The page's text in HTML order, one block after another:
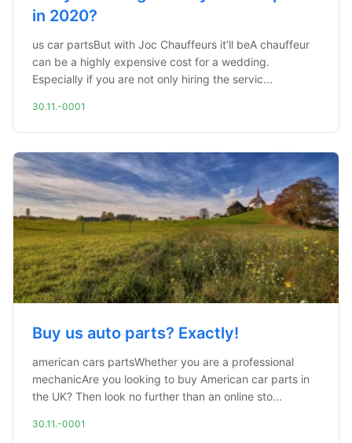
in 2020?
us car partsBut with Joc Chauffeurs it’ll beA chauffeur
can be a highly expensive cost for a wedding.
Especially if you are not only hiring the servic...
30.11.-0001
Buy us auto parts? Exactly!
american cars partsWhether you are a professional
mechanicAre you looking to buy American car parts in
the UK? Then look no further than an online sto...
30.11.-0001